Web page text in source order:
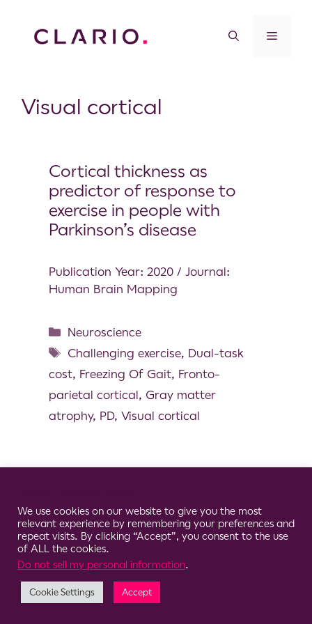
Visual cortical
Cortical thickness as
predictor of response to
exercise in people with
Parkinson’s disease
Publication Year: 2020 / Journal:
Human Brain Mapping
Neuroscience
Challenging exercise, Dual-task
cost, Freezing Of Gait, Fronto-
parietal cortical, Gray matter
atrophy, PD, Visual cortical
We use cookies on our website to give you the most
relevant experience by remembering your preferences and
repeat visits. By clicking “Accept”, you consent to the use
of ALL the cookies.
Do not sell my personal information.
Cookie Settings Accept